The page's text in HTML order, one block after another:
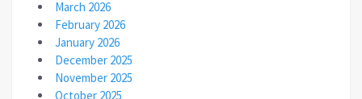
March 2026
February 2026
January 2026
December 2025
November 2025
October 2025